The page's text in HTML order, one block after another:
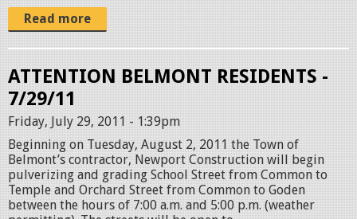
Read more
ATTENTION BELMONT RESIDENTS -
7/29/11
Friday, July 29, 2011 - 1:39pm
Beginning on Tuesday, August 2, 2011 the Town of
Belmont’s contractor, Newport Construction will begin
pulverizing and grading School Street from Common to
Temple and Orchard Street from Common to Goden
between the hours of 7:00 a.m. and 5:00 p.m. (weather